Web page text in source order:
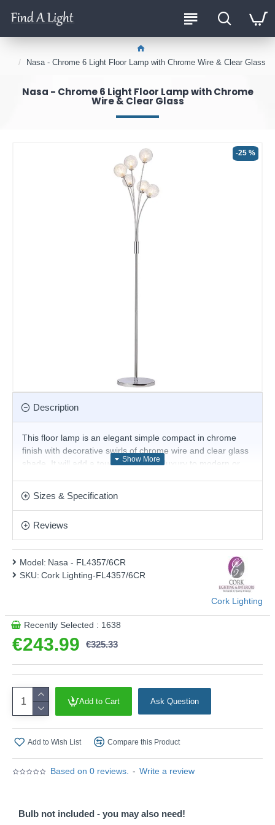
Nasa - Chrome 6 Light Floor Lamp with Chrome Wire & Clear Glass
Nasa - Chrome 6 Light Floor Lamp with Chrome
Wire & Clear Glass
-25 %
Description
This floor lamp is an elegant simple compact in chrome
finish with decorative swirls of chrome wire and clear glass
shade. It will add a touch of discrete luxury to modern or
has matching lights.
Product range name and SKU: Nasa - FL4357/6CR
This product is supplied by Cork Lighting
Sizes & Specification
Reviews
Based on 0 reviews. - Write a review
€243.99 €325.33
Model: Nasa - FL4357/6CR
SKU: Cork Lighting-FL4357/6CR
Cork Lighting
Recently Selected : 1638
Add to Cart Ask Question
Add to Wish List Compare this Product
Bulb not included - you may also need!